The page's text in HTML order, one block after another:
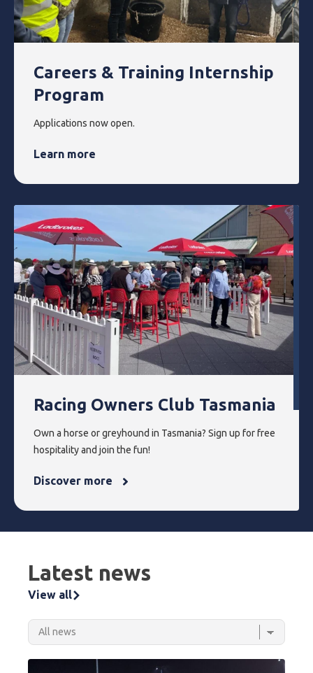
Careers & Training Internship
Program
Applications now open.
Learn more
Racing Owners Club Tasmania
Own a horse or greyhound in Tasmania? Sign up for free
hospitality and join the fun!
Discover more
Latest news
View all